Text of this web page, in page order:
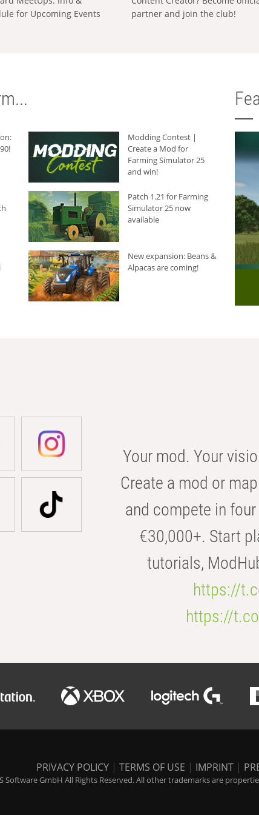
for Upcoming Events
partner and join the club!
Modding Contest |
Create a Mod for
Farming Simulator 25
and win!
Patch 1.21 for Farming
Simulator 25 now
available
New expansion: Beans &
Alpacas are coming!
Your mod. Your
Create a mod or
and compete in
€30,000+. Start
tutorials,
https://
https://
PRIVACY POLICY | TERMS OF USE | IMPRINT |
Software GmbH All Rights Reserved. All other trademarks are